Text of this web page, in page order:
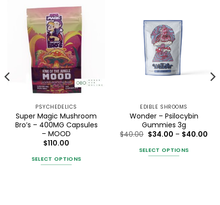
PSYCHEDELICS
Super Magic Mushroom
Bro’s – 400MG Capsules
– MOOD
$110.00
SELECT OPTIONS
EDIBLE SHROOMS
Wonder – Psilocybin
Gummies 3g
$40.00 $34.00 – $40.00
SELECT OPTIONS